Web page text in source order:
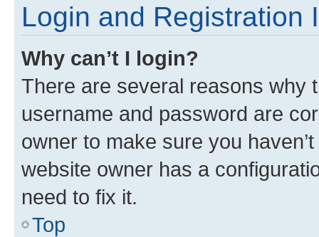
Login and Registration
Why can’t I login?
There are several reasons why
username and password are
owner to make sure you
website owner has a
need to fix it.
Top